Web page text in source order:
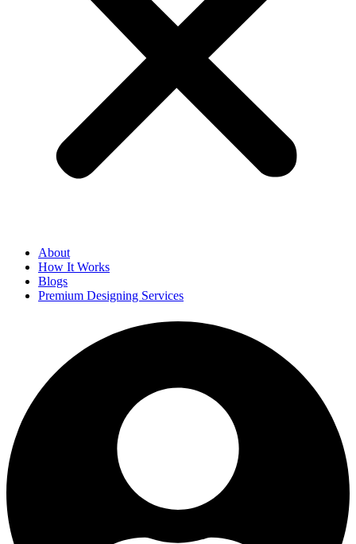
About
How It Works
Blogs
Premium Designing Services